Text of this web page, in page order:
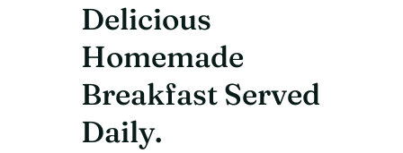
Delicious
Homemade
Breakfast Served
Daily.